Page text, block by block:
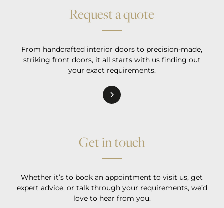
Request a quote
From handcrafted interior doors to precision-made,
striking front doors, it all starts with us finding out
your exact requirements.
Get in touch
Whether it’s to book an appointment to visit us, get
expert advice, or talk through your requirements, we’d
love to hear from you.